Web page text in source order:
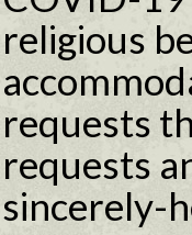
religious
requests
requests
sincerely-